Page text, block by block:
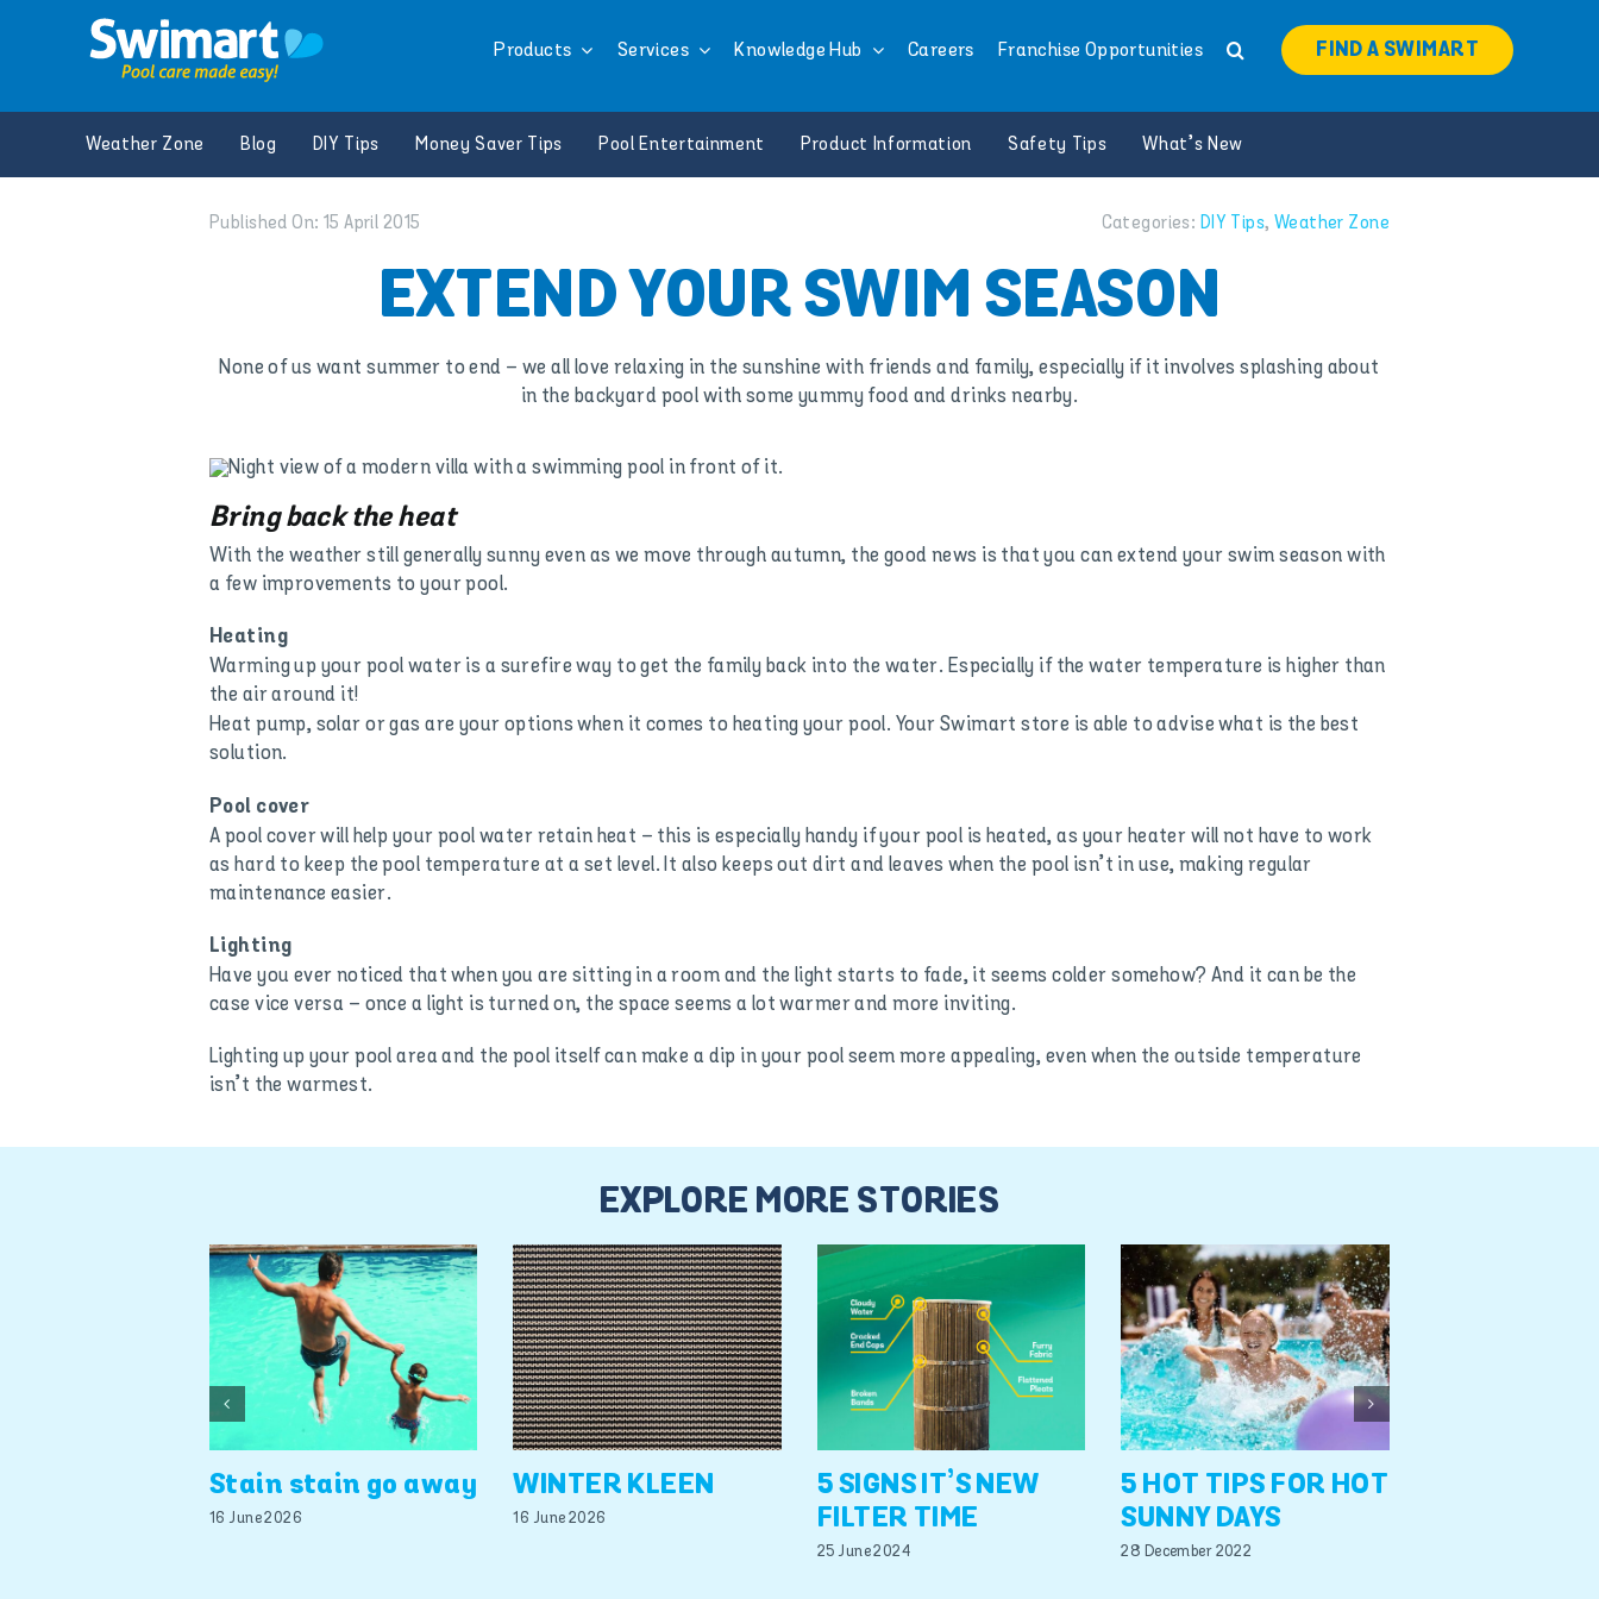
Products Services Knowledge Hub Careers Franchise Opportunities FIND A SWIMART
Weather Zone Blog DIY Tips Money Saver Tips Pool Entertainment Product Information Safety Tips What’s New
Published On: 15 April 2015 Categories: DIY Tips, Weather Zone
EXTEND YOUR SWIM SEASON
None of us want summer to end – we all love relaxing in the sunshine with friends and family, especially if it involves splashing about
in the backyard pool with some yummy food and drinks nearby.
Bring back the heat
With the weather still generally sunny even as we move through autumn, the good news is that you can extend your swim season with
a few improvements to your pool.
Heating
Warming up your pool water is a surefire way to get the family back into the water. Especially if the water temperature is higher than
the air around it!
Heat pump, solar or gas are your options when it comes to heating your pool. Your Swimart store is able to advise what is the best
solution.
Pool cover
A pool cover will help your pool water retain heat – this is especially handy if your pool is heated, as your heater will not have to work
as hard to keep the pool temperature at a set level. It also keeps out dirt and leaves when the pool isn’t in use, making regular
maintenance easier.
Lighting
Have you ever noticed that when you are sitting in a room and the light starts to fade, it seems colder somehow? And it can be the
case vice versa – once a light is turned on, the space seems a lot warmer and more inviting.
Lighting up your pool area and the pool itself can make a dip in your pool seem more appealing, even when the outside temperature
isn’t the warmest.
EXPLORE MORE STORIES
Stain stain go away
16 June 2026
WINTER KLEEN
16 June 2026
5 SIGNS IT’S NEW
FILTER TIME
25 June 2024
5 HOT TIPS FOR HOT
SUNNY DAYS
28 December 2022